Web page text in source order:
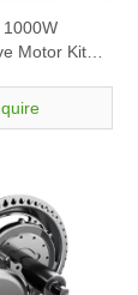
Motor Kit